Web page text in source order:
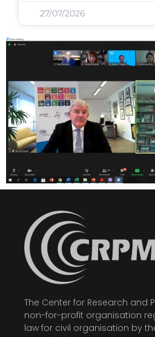
27/07/2026
The Center for Research and
non-for-profit organisation
law for civil organisation by